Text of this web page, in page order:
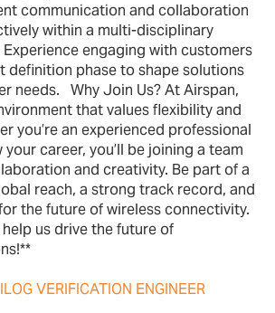
communication and collaboration
within a multi-disciplinary
engaging with customers
definition phase to shape solutions
needs. Why Join Us? At Airspan,
that values flexibility and
you’re an experienced professional
career, you’ll be joining a team
and creativity. Be part of a
reach, a strong track record, and
the future of wireless connectivity.
us drive the future of
VERIFICATION ENGINEER